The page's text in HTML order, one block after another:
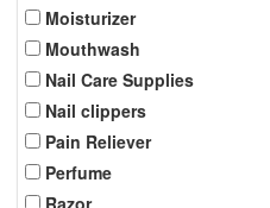
Moisturizer
Mouthwash
Nail Care Supplies
Nail clippers
Pain Reliever
Perfume
Razor